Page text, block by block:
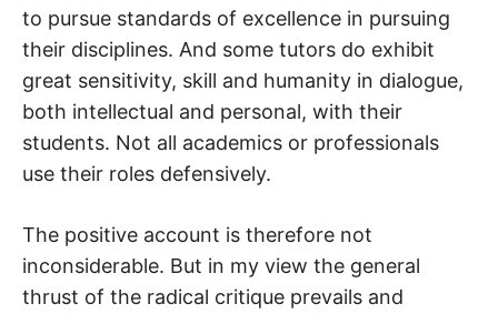
to pursue standards of excellence in pursuing
their disciplines. And some tutors do exhibit
great sensitivity, skill and humanity in dialogue,
both intellectual and personal, with their
students. Not all academics or professionals
use their roles defensively.
The positive account is therefore not
inconsiderable. But in my view the general
thrust of the radical critique prevails and